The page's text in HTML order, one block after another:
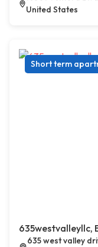
United States
Short term
635westvalleyllc,
635 west valley